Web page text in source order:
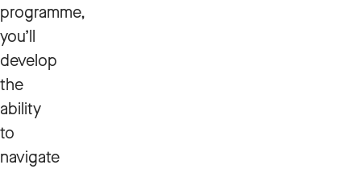
programme,
you’ll
develop
the
ability
to
navigate